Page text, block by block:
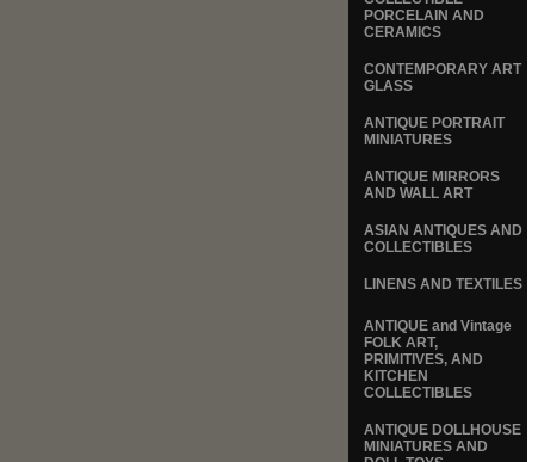
PORCELAIN AND
CERAMICS
CONTEMPORARY ART
GLASS
ANTIQUE PORTRAIT
MINIATURES
ANTIQUE MIRRORS
AND WALL ART
ASIAN ANTIQUES AND
COLLECTIBLES
LINENS AND TEXTILES
ANTIQUE and Vintage
FOLK ART,
PRIMITIVES, AND
KITCHEN
COLLECTIBLES
ANTIQUE DOLLHOUSE
MINIATURES AND